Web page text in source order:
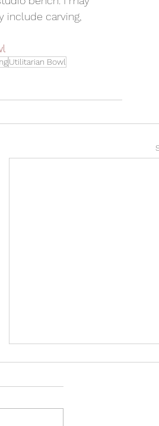
include carving,
Utilitarian Bowl